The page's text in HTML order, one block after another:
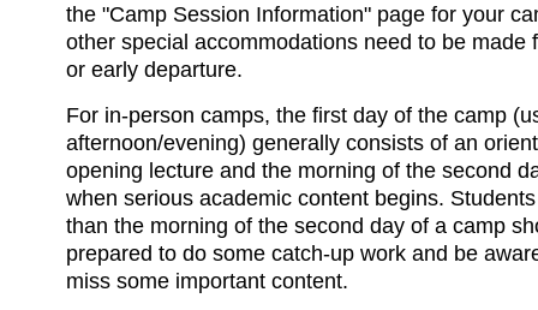
the "Camp Session Information" page for your
other special accommodations need to be made
or early departure.
For in-person camps, the first day of the camp
afternoon/evening) generally consists of an
opening lecture and the morning of the second
when serious academic content begins.
than the morning of the second day of a camp
prepared to do some catch-up work and be
miss some important content.